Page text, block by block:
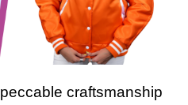
craftsmanship